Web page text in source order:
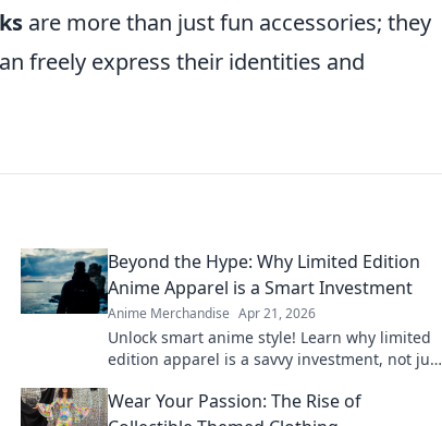
are more than just fun accessories; they
freely express their identities and
Beyond the Hype: Why Limited Edition
Anime Apparel is a Smart Investment
Anime Merchandise Apr 21, 2026
Unlock smart anime style! Learn why limited
edition apparel is a savvy investment, not just
value here.
Wear Your Passion: The Rise of